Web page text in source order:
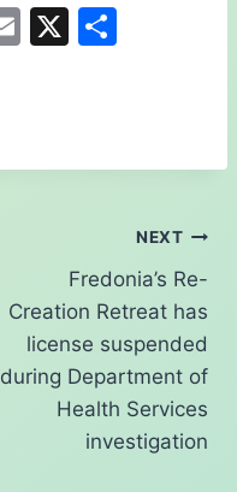
E
X
NEXT
Fredonia’s Re-
Creation Retreat has
license suspended
during Department of
Health Services
investigation